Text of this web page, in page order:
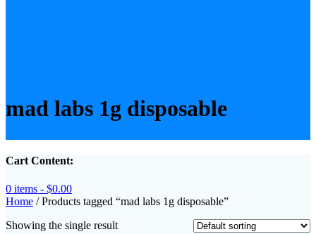
mad labs 1g disposable
Cart Content:
0 items - $0.00
Home / Products tagged “mad labs 1g disposable”
Showing the single result